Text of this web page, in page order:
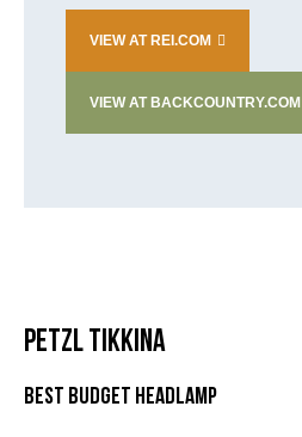
VIEW AT REI.COM
VIEW AT BACKCOUNTRY.COM
PETZL TIKKINA
BEST BUDGET HEADLAMP